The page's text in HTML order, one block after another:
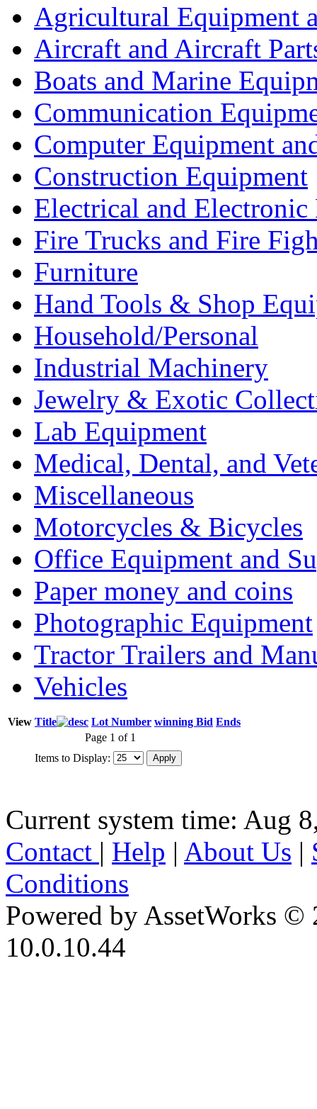
Agricultural Equipment
Aircraft and Aircraft
Boats and Marine
Communication
Computer Equipment
Construction Equipment
Electrical and Electronic
Fire Trucks and Fire
Furniture
Hand Tools & Shop
Household/Personal
Industrial Machinery
Jewelry & Exotic
Lab Equipment
Medical, Dental, and
Miscellaneous
Motorcycles & Bicycles
Office Equipment and
Paper money and coins
Photographic Equipment
Tractor Trailers and
Vehicles
View Title Lot Number winning Bid Ends
Page 1 of 1
Items to Display:
Current system time: Aug
Contact | Help | About Us |
Conditions
Powered by AssetWorks ©
10.0.10.44